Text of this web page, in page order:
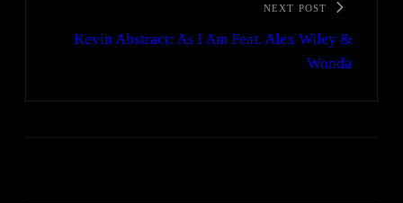
NEXT POST
Kevin Abstract: As I Am Feat. Alex Wiley &
Wonda